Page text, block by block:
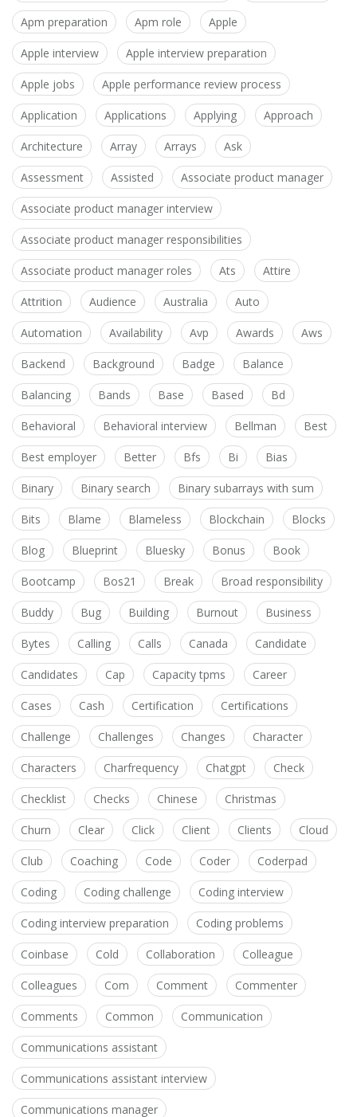
Apm preparation Apm role Apple
Apple interview Apple interview preparation
Apple jobs Apple performance review process
Application Applications Applying Approach
Architecture Array Arrays Ask
Assessment Assisted Associate product manager
Associate product manager interview
Associate product manager responsibilities
Associate product manager roles Ats Attire
Attrition Audience Australia Auto
Automation Availability Avp Awards Aws
Backend Background Badge Balance
Balancing Bands Base Based Bd
Behavioral Behavioral interview Bellman Best
Best employer Better Bfs Bi Bias
Binary Binary search Binary subarrays with sum
Bits Blame Blameless Blockchain Blocks
Blog Blueprint Bluesky Bonus Book
Bootcamp Bos21 Break Broad responsibility
Buddy Bug Building Burnout Business
Bytes Calling Calls Canada Candidate
Candidates Cap Capacity tpms Career
Cases Cash Certification Certifications
Challenge Challenges Changes Character
Characters Charfrequency Chatgpt Check
Checklist Checks Chinese Christmas
Churn Clear Click Client Clients Cloud
Club Coaching Code Coder Coderpad
Coding Coding challenge Coding interview
Coding interview preparation Coding problems
Coinbase Cold Collaboration Colleague
Colleagues Com Comment Commenter
Comments Common Communication
Communications assistant
Communications assistant interview
Communications manager